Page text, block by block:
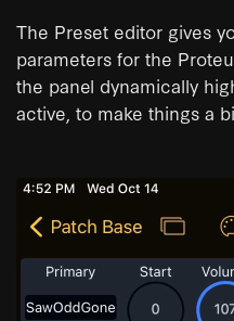
The Preset editor gives
parameters for the
the panel dynamically
active, to make things a